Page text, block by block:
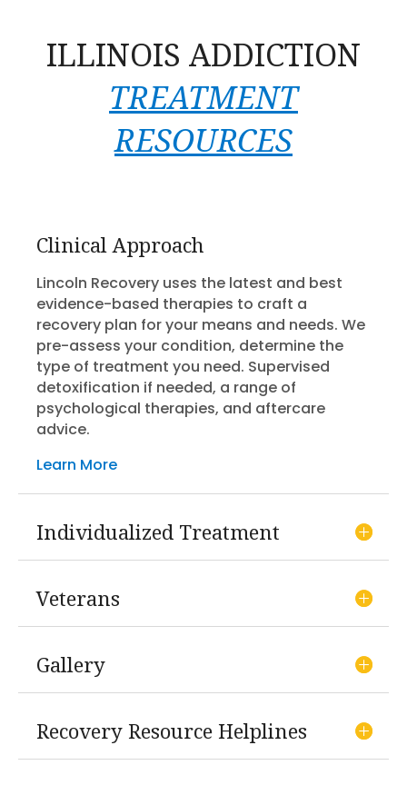
ILLINOIS ADDICTION
TREATMENT
RESOURCES
Clinical Approach
Lincoln Recovery uses the latest and best
evidence-based therapies to craft a
recovery plan for your means and needs. We
pre-assess your condition, determine the
type of treatment you need. Supervised
detoxification if needed, a range of
psychological therapies, and aftercare
advice.
Learn More
Individualized Treatment
Veterans
Gallery
Recovery Resource Helplines